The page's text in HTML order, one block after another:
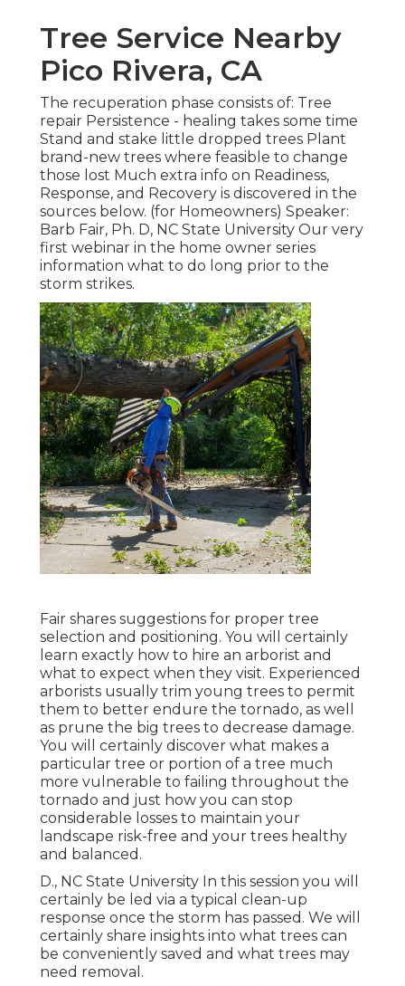
Tree Service Nearby
Pico Rivera, CA
The recuperation phase consists of: Tree
repair Persistence - healing takes some time
Stand and stake little dropped trees Plant
brand-new trees where feasible to change
those lost Much extra info on Readiness,
Response, and Recovery is discovered in the
sources below. (for Homeowners) Speaker:
Barb Fair, Ph. D, NC State University Our very
first webinar in the home owner series
information what to do long prior to the
storm strikes.
Fair shares suggestions for proper tree
selection and positioning. You will certainly
learn exactly how to hire an arborist and
what to expect when they visit. Experienced
arborists usually trim young trees to permit
them to better endure the tornado, as well
as prune the big trees to decrease damage.
You will certainly discover what makes a
particular tree or portion of a tree much
more vulnerable to failing throughout the
tornado and just how you can stop
considerable losses to maintain your
landscape risk-free and your trees healthy
and balanced.
D., NC State University In this session you will
certainly be led via a typical clean-up
response once the storm has passed. We will
certainly share insights into what trees can
be conveniently saved and what trees may
need removal.